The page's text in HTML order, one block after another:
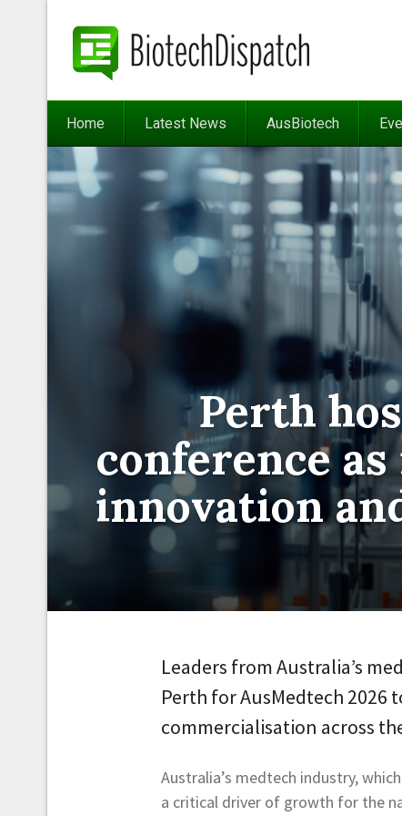
Home Latest News AusBiotech
Perth
conference
innovation
Leaders from Australia’s
Perth for AusMedtech
commercialisation across
Australia’s medtech industry,
a critical driver of growth for the